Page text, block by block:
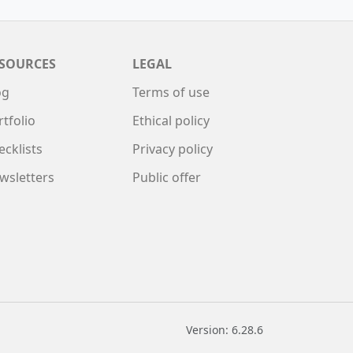
LEGAL
Terms of use
Ethical policy
Privacy policy
Public offer
Version: 6.28.6